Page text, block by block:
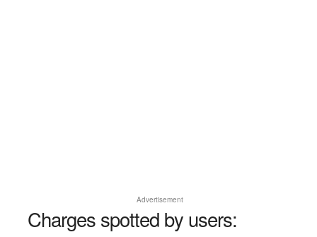
Advertisement
Charges spotted by users: